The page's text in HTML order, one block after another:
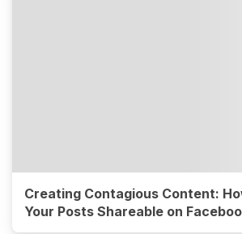
Creating Contagious Content:
Your Posts Shareable on